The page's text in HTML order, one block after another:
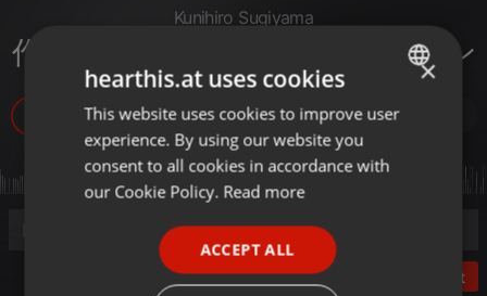
Kunihiro Sugiyama
作ってみようGPTsアイディアソン
Post
ENGLISH
GERMAN
×
hearthis.at uses cookies
This website uses cookies to improve user
experience. By using our website you
consent to all cookies in accordance with
our Cookie Policy. Read more
ACCEPT ALL